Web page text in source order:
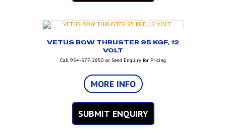
VETUS BOW THRUSTER 95 KGF, 12
VOLT
Call 954-577-2850 or Send Enquiry for Pricing
MORE INFO
SUBMIT ENQUIRY